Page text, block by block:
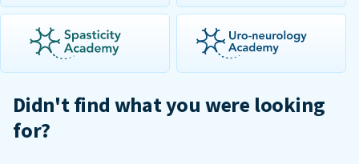
Didn't find what you were looking
for?